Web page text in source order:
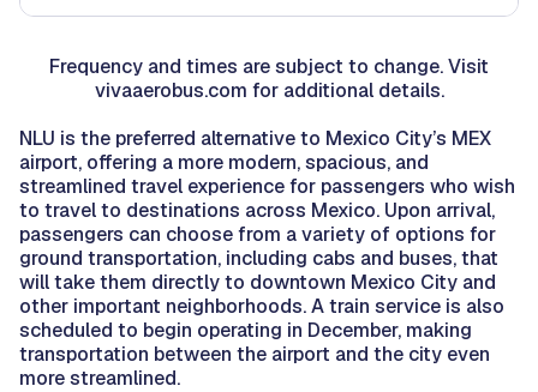
Frequency and times are subject to change. Visit
vivaaerobus.com for additional details.
NLU is the preferred alternative to Mexico City’s MEX
airport, offering a more modern, spacious, and
streamlined travel experience for passengers who wish
to travel to destinations across Mexico. Upon arrival,
passengers can choose from a variety of options for
ground transportation, including cabs and buses, that
will take them directly to downtown Mexico City and
other important neighborhoods. A train service is also
scheduled to begin operating in December, making
transportation between the airport and the city even
more streamlined.